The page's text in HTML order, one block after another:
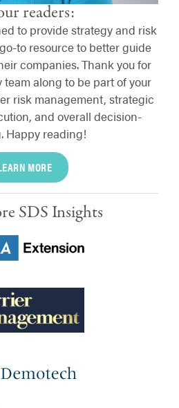
readers:
to provide strategy and risk
to resource to better guide
companies. Thank you for
along to be part of your
risk management, strategic
and overall decision-
Happy reading!
MORE
SDS Insights